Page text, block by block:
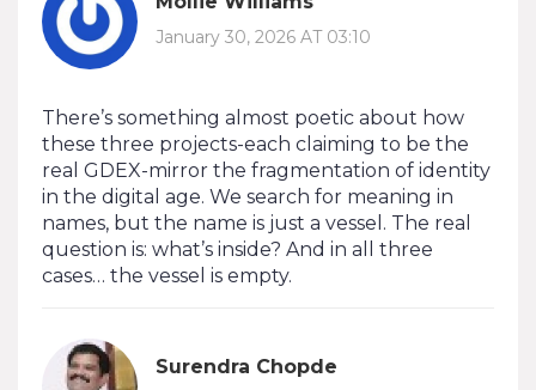
January 30, 2026 AT 03:10
There’s something almost poetic about how
these three projects-each claiming to be the
real GDEX-mirror the fragmentation of identity
in the digital age. We search for meaning in
names, but the name is just a vessel. The real
question is: what’s inside? And in all three
cases… the vessel is empty.
Surendra Chopde